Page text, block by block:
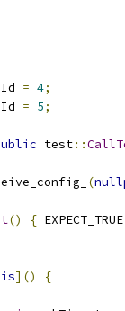
= 4;
= 5;
test::
(
() { EXPECT_TRUE
]()
{